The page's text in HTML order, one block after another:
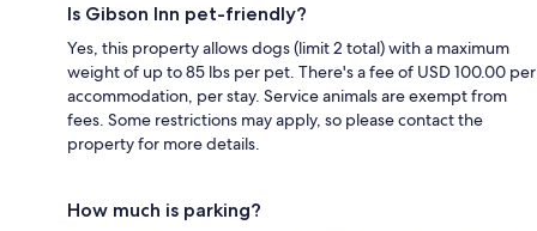
Is Gibson Inn pet-friendly?
Yes, this property allows dogs (limit 2 total) with a maximum
weight of up to 85 lbs per pet. There's a fee of USD 100.00 per
accommodation, per stay. Service animals are exempt from
fees. Some restrictions may apply, so please contact the
property for more details.
How much is parking?